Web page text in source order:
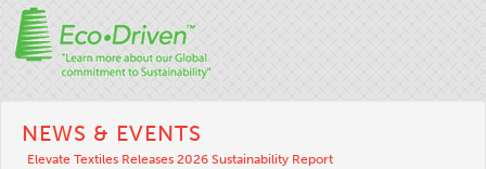
Thread Logic
Glossary
ANECALC
NEWS & EVENTS
Elevate Textiles Releases 2026 Sustainability Report